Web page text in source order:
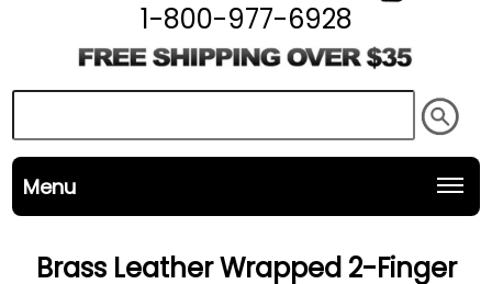
1-800-977-6928
Menu
Brass Leather Wrapped 2-Finger